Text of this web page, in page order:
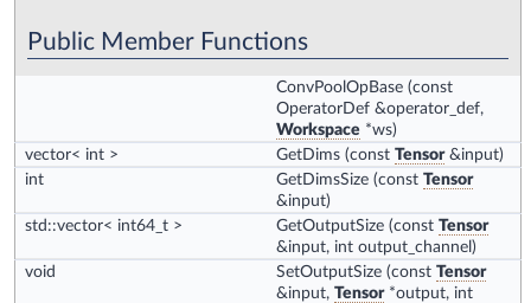
Public Member Functions
ConvPoolOpBase (const
OperatorDef &operator_def,
Workspace *ws)
vector< int >
GetDims (const Tensor&input)
int
GetDimsSize (const Tensor
&input)
std::vector< int64_t >
GetOutputSize (const Tensor
&input, int output_channel)
void
SetOutputSize (const Tensor
&input, Tensor*output, int